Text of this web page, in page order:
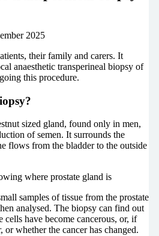
2025
their family and carers. It
anaesthetic transperineal biopsy of
this procedure.
sized gland, found only in men,
of semen. It surrounds the
flows from the bladder to the outside
samples of tissue from the prostate
analysed. The biopsy can find out
cells have become cancerous, or, if
or whether the cancer has changed.